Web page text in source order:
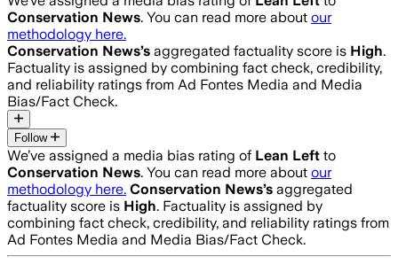
Conservation News. You can read more about our
methodology here.
Conservation News’s aggregated factuality score is High.
Factuality is assigned by combining fact check, credibility,
and reliability ratings from Ad Fontes Media and Media
Bias/Fact Check.
Follow
We’ve assigned a media bias rating of Lean Left to
Conservation News. You can read more about our
methodology here. Conservation News’s aggregated
factuality score is High. Factuality is assigned by
combining fact check, credibility, and reliability ratings from
Ad Fontes Media and Media Bias/Fact Check.